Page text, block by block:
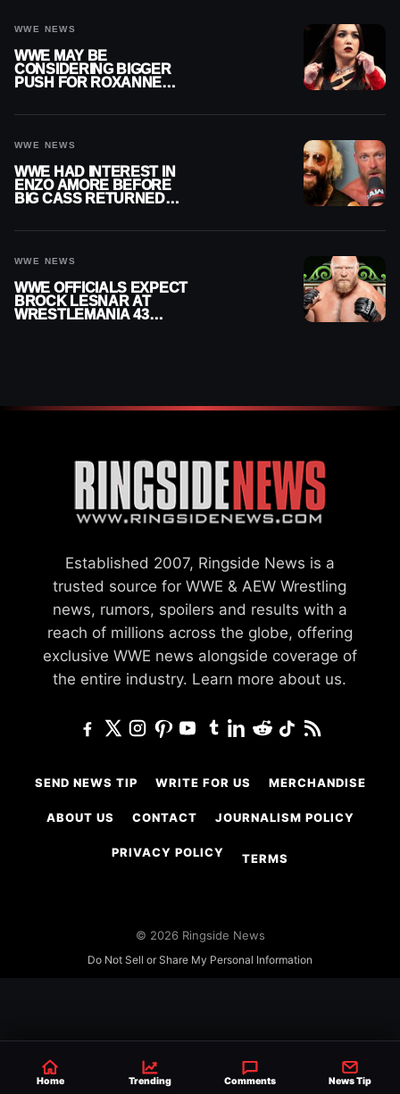
WWE NEWS
WWE MAY BE
CONSIDERING BIGGER
PUSH FOR ROXANNE
WWE NEWS
WWE HAD INTEREST IN
ENZO AMORE BEFORE
BIG CASS RETURNED
WWE NEWS
WWE OFFICIALS EXPECT
BROCK LESNAR AT
WRESTLEMANIA 43
Established 2007, Ringside News is a
trusted source for WWE & AEW Wrestling
news, rumors, spoilers and results with a
reach of millions across the globe, offering
exclusive WWE news alongside coverage of
the entire industry. Learn more about us.
SEND NEWS TIP WRITE FOR US MERCHANDISE
ABOUT US CONTACT JOURNALISM POLICY
PRIVACY POLICY TERMS
© 2026 Ringside News
Do Not Sell or Share My Personal Information
Home Trending Comments News Tip